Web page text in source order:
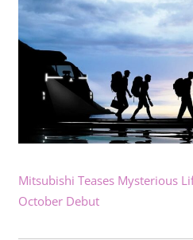
Mitsubishi Teases Mysterious
October Debut